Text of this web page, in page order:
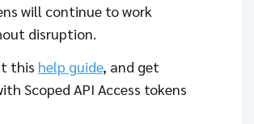
will continue to work
disruption.
this help guide, and get
Scoped API Access tokens